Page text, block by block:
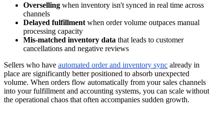
Overselling when inventory isn't synced in real time across
channels
Delayed fulfillment when order volume outpaces manual
processing capacity
Mis-matched inventory data that leads to customer
cancellations and negative reviews
Sellers who have automated order and inventory sync already in
place are significantly better positioned to absorb unexpected
volume. When orders flow automatically from your sales channels
into your fulfillment and accounting systems, you can scale without
the operational chaos that often accompanies sudden growth.